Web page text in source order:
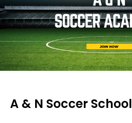
A & N Soccer School